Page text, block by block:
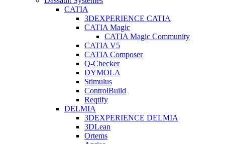
CATIA
3DEXPERIENCE CATIA
CATIA Magic
CATIA Magic Community
CATIA V5
CATIA Composer
Q-Checker
DYMOLA
Stimulus
ControlBuild
Reqtify
DELMIA
3DEXPERIENCE DELMIA
3DLean
Ortems